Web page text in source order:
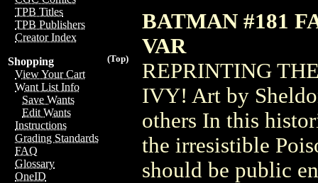
TPB Titles
TPB Publishers
Creator Index
(Top)
Shopping
View Your Cart
Want List Info
Save Wants
Edit Wants
Instructions
Grading Standards
FAQ
Glossary
OneID
BATMAN #181
VAR
REPRINTING
IVY! Art by
others In this
the irresistible
should be public